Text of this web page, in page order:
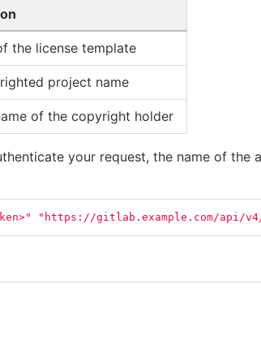
the license template
project name
of the copyright holder
your request, the name of the
"https://gitlab.example.com/api/v4/